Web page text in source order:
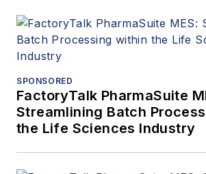
SPONSORED
FactoryTalk PharmaSuite
Streamlining Batch
the Life Sciences Industry